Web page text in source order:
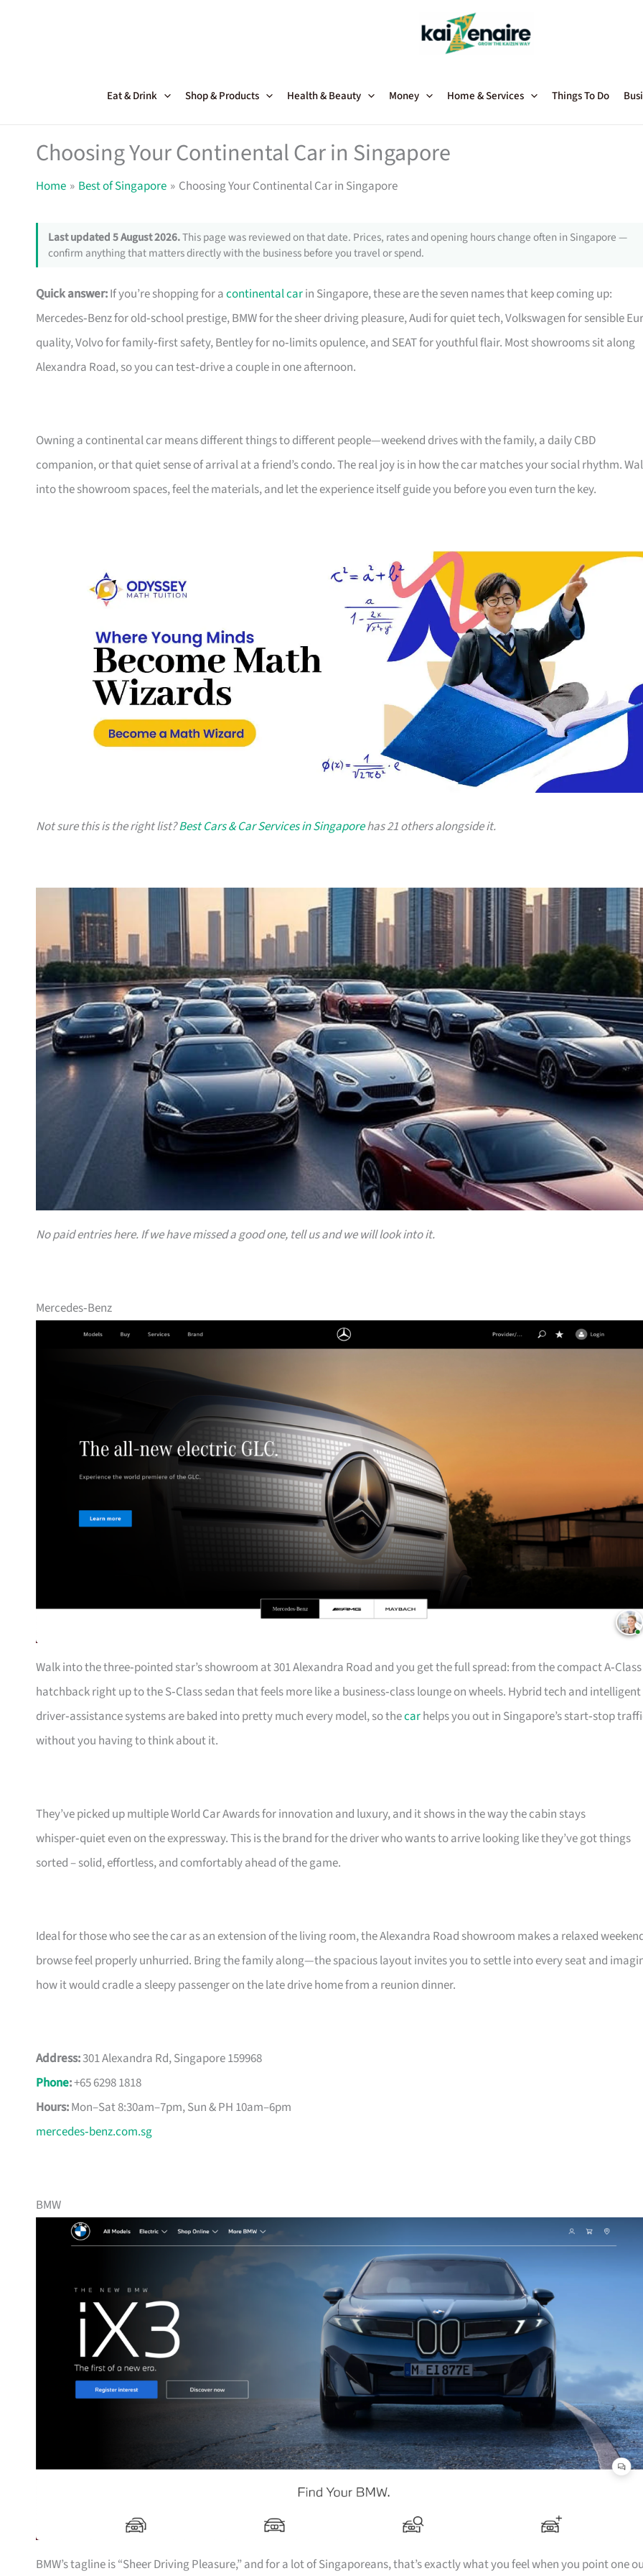
Eat & Drink Shop & Products Health & Beauty Money Home & Services Things To Do
Choosing Your Continental Car in Singapore
Home Best of Singapore Choosing Your Continental Car in Singapore
Last updated 5 August 2026.This page was reviewed on that date. Prices, rates and opening hours change often in Singapore —
confirm anything that matters directly with the business before you travel or spend.
Quick answer:If you’re shopping for acontinental carin Singapore, these are the seven names that keep coming up:
Mercedes‑Benz for old‑school prestige, BMW for the sheer driving pleasure, Audi for quiet tech, Volkswagen for sensible
quality, Volvo for family‑first safety, Bentley for no‑limits opulence, and SEAT for youthful flair. Most showrooms sit along
Alexandra Road, so you can test‑drive a couple in one afternoon.
Owning a continental car means different things to different people—weekend drives with the family, a daily CBD
companion, or that quiet sense of arrival at a friend’s condo. The real joy is in how the car matches your social rhythm.
into the showroom spaces, feel the materials, and let the experience itself guide you before you even turn the key.
Not sure this is the right list?Best Cars & Car Services in Singaporehas 21 others alongside it.
No paid entries here. If we have missed a good one, tell us and we will look into it.
Mercedes‑Benz
Walk into the three‑pointed star’s showroom at 301 Alexandra Road and you get the full spread: from the compact A‑Class
hatchback right up to the S‑Class sedan that feels more like a business‑class lounge on wheels. Hybrid tech and intelligent
driver‑assistance systems are baked into pretty much every model, so thecarhelps you out in Singapore’s start‑stop
without you having to think about it.
They’ve picked up multiple World Car Awards for innovation and luxury, and it shows in the way the cabin stays
whisper‑quiet even on the expressway. This is the brand for the driver who wants to arrive looking like they’ve got things
sorted – solid, effortless, and comfortably ahead of the game.
Ideal for those who see the car as an extension of the living room, the Alexandra Road showroom makes a relaxed
browse feel properly unhurried. Bring the family along—the spacious layout invites you to settle into every seat and
how it would cradle a sleepy passenger on the late drive home from a reunion dinner.
Address:301 Alexandra Rd, Singapore 159968
Phone:+65 6298 1818
Hours:Mon–Sat 8:30am–7pm, Sun & PH 10am–6pm
mercedes‑benz.com.sg
BMW
BMW’s tagline is “Sheer Driving Pleasure,” and for a lot of Singaporeans, that’s exactly what you feel when you point one